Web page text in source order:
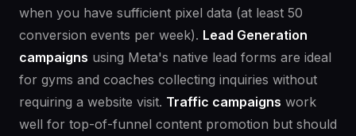
when you have sufficient pixel data (at least 50
conversion events per week). Lead Generation
campaigns using Meta's native lead forms are ideal
for gyms and coaches collecting inquiries without
requiring a website visit. Traffic campaigns work
well for top-of-funnel content promotion but should